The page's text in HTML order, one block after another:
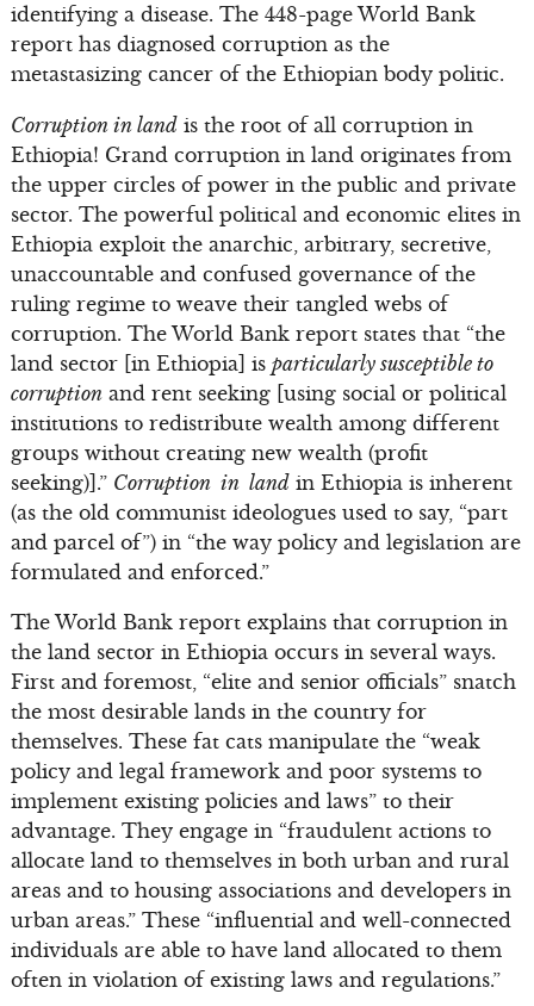
identifying a disease. The 448-page World Bank
report has diagnosed corruption as the
metastasizing cancer of the Ethiopian body politic.
Corruption in landis the root of all corruption in
Ethiopia! Grand corruption in land originates from
the upper circles of power in the public and private
sector. The powerful political and economic elites in
Ethiopia exploit the anarchic, arbitrary, secretive,
unaccountable and confused governance of the
ruling regime to weave their tangled webs of
corruption. The World Bank report states that “the
land sector [in Ethiopia] is particularly susceptible to
corruptionand rent seeking [using social or political
institutions to redistribute wealth among different
groups without creating new wealth (profit
seeking)].” Corruption in landin Ethiopia is inherent
(as the old communist ideologues used to say, “part
and parcel of”) in “the way policy and legislation are
formulated and enforced.”
The World Bank report explains that corruption in
the land sector in Ethiopia occurs in several ways.
First and foremost, “elite and senior officials” snatch
the most desirable lands in the country for
themselves. These fat cats manipulate the “weak
policy and legal framework and poor systems to
implement existing policies and laws” to their
advantage. They engage in “fraudulent actions to
allocate land to themselves in both urban and rural
areas and to housing associations and developers in
urban areas.” These “influential and well-connected
individuals are able to have land allocated to them
often in violation of existing laws and regulations.”